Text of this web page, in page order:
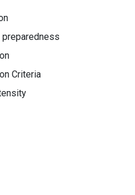
preparedness
Criteria